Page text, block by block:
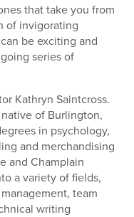
that take you from
of invigorating
be exciting and
series of
Kathryn Saintcross.
of Burlington,
in psychology,
and merchandising
and Champlain
a variety of fields,
team
writing